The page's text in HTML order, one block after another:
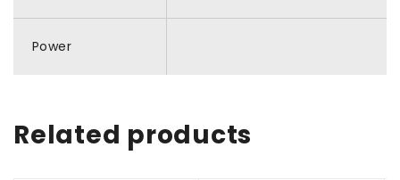
Power
Related products